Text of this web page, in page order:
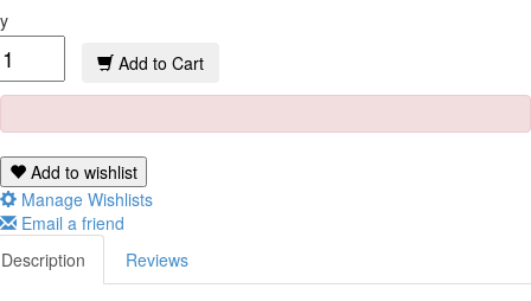
Add to Cart
Add to wishlist
Manage Wishlists
Email a friend
Description
Reviews